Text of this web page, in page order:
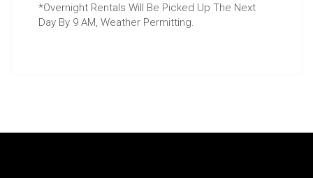
*Overnight Rentals Will Be Picked Up The Next
Day By 9 AM, Weather Permitting.